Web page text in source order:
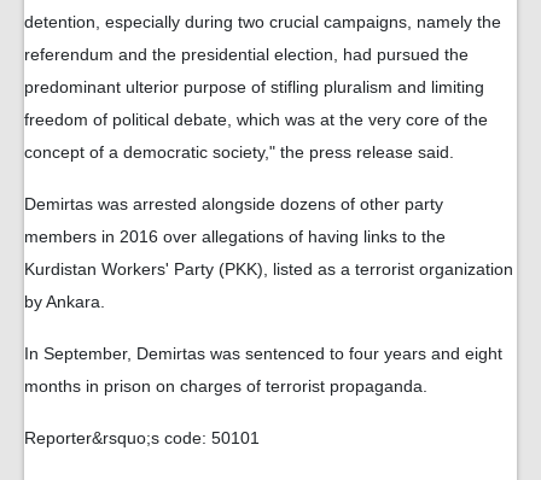
detention, especially during two crucial campaigns, namely the
referendum and the presidential election, had pursued the
predominant ulterior purpose of stifling pluralism and limiting
freedom of political debate, which was at the very core of the
concept of a democratic society," the press release said.
Demirtas was arrested alongside dozens of other party
members in 2016 over allegations of having links to the
Kurdistan Workers' Party (PKK), listed as a terrorist organization
by Ankara.
In September, Demirtas was sentenced to four years and eight
months in prison on charges of terrorist propaganda.
Reporter&rsquo;s code: 50101